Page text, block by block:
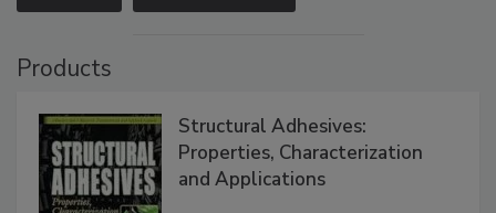
Products
Structural Adhesives:
Properties, Characterization
and Applications